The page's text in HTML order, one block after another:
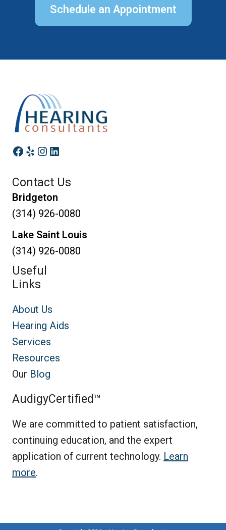
Schedule an Appointment
Facebook
YelpInstagram
LinkedIn
Contact Us
Bridgeton
(314) 926-0080
Lake Saint Louis
(314) 926-0080
Useful
Links
About Us
Hearing Aids
Services
Resources
Our Blog
AudigyCertified™
We are committed to patient satisfaction,
continuing education, and the expert
application of current technology. Learn
more.